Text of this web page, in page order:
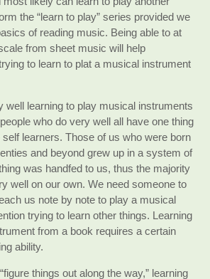
the “learn to play” series provided we
of reading music. Being able to at
from sheet music will help
to learn to plat a musical instrument
well learning to play musical instruments
who do very well all have one thing
learners. Those of us who were born
and beyond grew up in a system of
was handfed to us, thus the majority
well on our own. We need someone to
us note by note to play a musical
trying to learn other things. Learning
from a book requires a certain
ability.
things out along the way,” learning